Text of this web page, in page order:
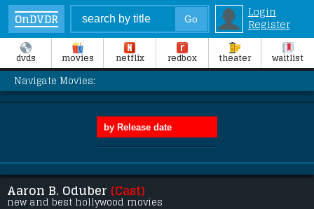
OnDVDR
Login
Register
dvds movies netflix redbox theater waitlist
Navigate Movies:
Aaron B. Oduber (Cast)
new and best hollywood movies